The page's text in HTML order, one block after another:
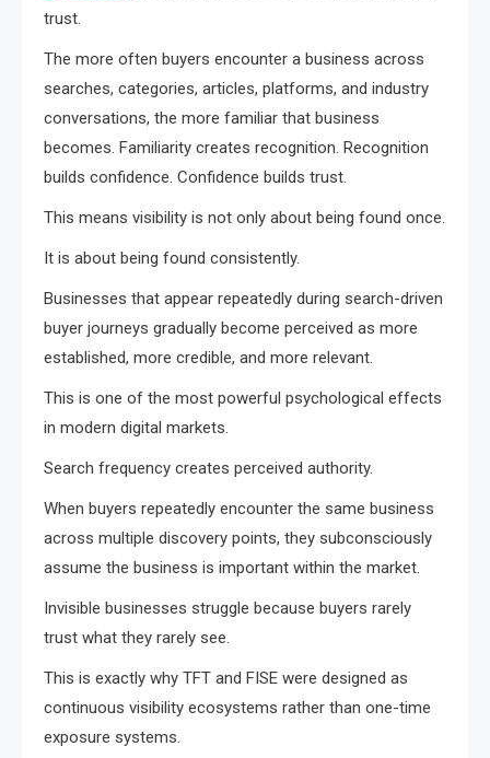
trust.
The more often buyers encounter a business across
searches, categories, articles, platforms, and industry
conversations, the more familiar that business
becomes. Familiarity creates recognition. Recognition
builds confidence. Confidence builds trust.
This means visibility is not only about being found once.
It is about being found consistently.
Businesses that appear repeatedly during search-driven
buyer journeys gradually become perceived as more
established, more credible, and more relevant.
This is one of the most powerful psychological effects
in modern digital markets.
Search frequency creates perceived authority.
When buyers repeatedly encounter the same business
across multiple discovery points, they subconsciously
assume the business is important within the market.
Invisible businesses struggle because buyers rarely
trust what they rarely see.
This is exactly why TFT and FISE were designed as
continuous visibility ecosystems rather than one-time
exposure systems.